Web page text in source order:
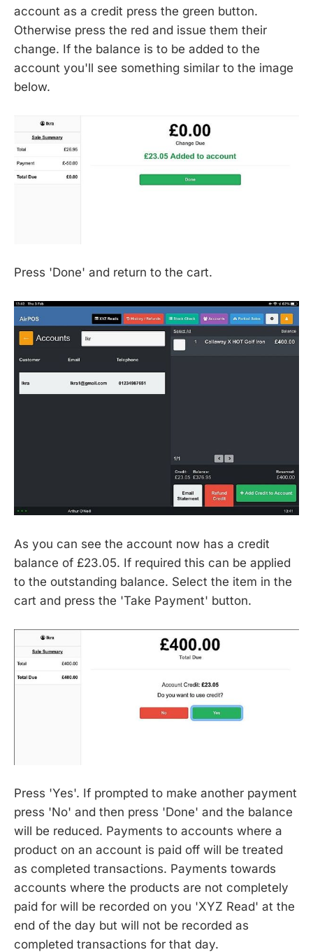
account as a credit press the green button.
Otherwise press the red and issue them their
change. If the balance is to be added to the
account you'll see something similar to the image
below.
Press 'Done' and return to the cart.
As you can see the account now has a credit
balance of £23.05. If required this can be applied
to the outstanding balance. Select the item in the
cart and press the 'Take Payment' button.
Press 'Yes'. If prompted to make another payment
press 'No' and then press 'Done' and the balance
will be reduced. Payments to accounts where a
product on an account is paid off will be treated
as completed transactions. Payments towards
accounts where the products are not completely
paid for will be recorded on you 'XYZ Read' at the
end of the day but will not be recorded as
completed transactions for that day.